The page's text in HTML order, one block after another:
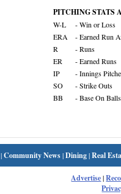
PITCHING STATS
W-L
- Win or Loss
ERA
- Earned Run
R
- Runs
ER
- Earned Runs
IP
- Innings
SO
- Strike Outs
BB
- Base On Balls
|Community News|Dining|Real
Advertise|